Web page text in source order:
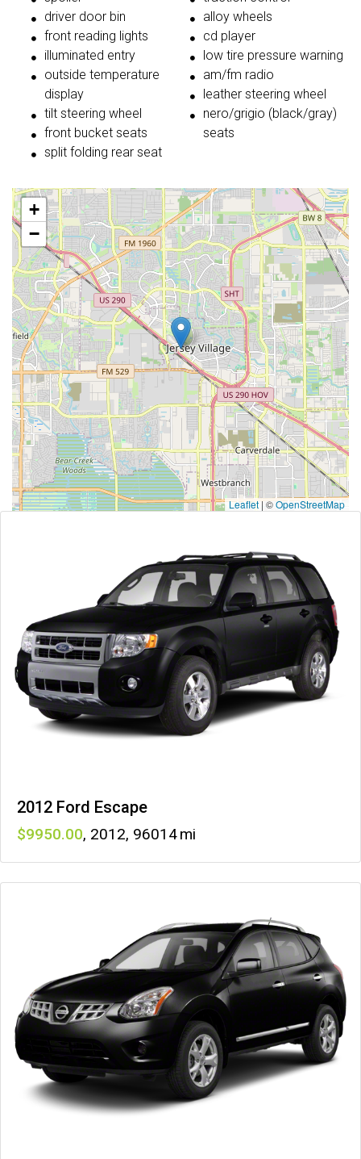
driver door bin
front reading lights
illuminated entry
outside temperature
display
tilt steering wheel
front bucket seats
split folding rear seat
alloy wheels
cd player
low tire pressure warning
am/fm radio
leather steering wheel
nero/grigio (black/gray)
seats
+
−
Leaflet |©OpenStreetMap
2012 Ford Escape
9950 , 2012, 96014